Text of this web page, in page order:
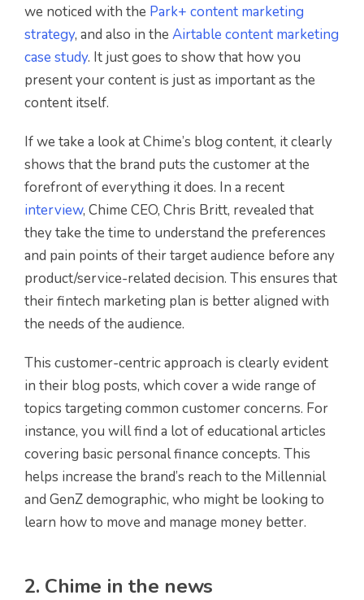
we noticed with the Park+ content marketing
strategy, and also in the Airtable content marketing
case study. It just goes to show that how you
present your content is just as important as the
content itself.
If we take a look at Chime’s blog content, it clearly
shows that the brand puts the customer at the
forefront of everything it does. In a recent
interview, Chime CEO, Chris Britt, revealed that
they take the time to understand the preferences
and pain points of their target audience before any
product/service-related decision. This ensures that
their fintech marketing plan is better aligned with
the needs of the audience.
This customer-centric approach is clearly evident
in their blog posts, which cover a wide range of
topics targeting common customer concerns. For
instance, you will find a lot of educational articles
covering basic personal finance concepts. This
helps increase the brand’s reach to the Millennial
and GenZ demographic, who might be looking to
learn how to move and manage money better.
2. Chime in the news